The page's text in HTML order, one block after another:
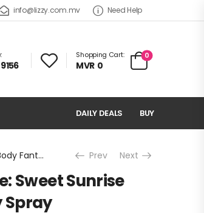
info@lizzy.com.mv Need Help
Shopping Cart:
MVR 0
0
DAILY DEALS BUY
Body Fantasies Signature: Sweet Sunrise Fantasy Fragrance Body Spray Prev Next
Sweet Sunrise
Spray